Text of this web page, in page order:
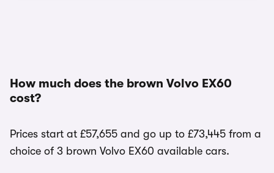
How much does the brown Volvo EX60
cost?
Prices start at £57,655 and go up to £73,445 from a
choice of 3 brown Volvo EX60 available cars.